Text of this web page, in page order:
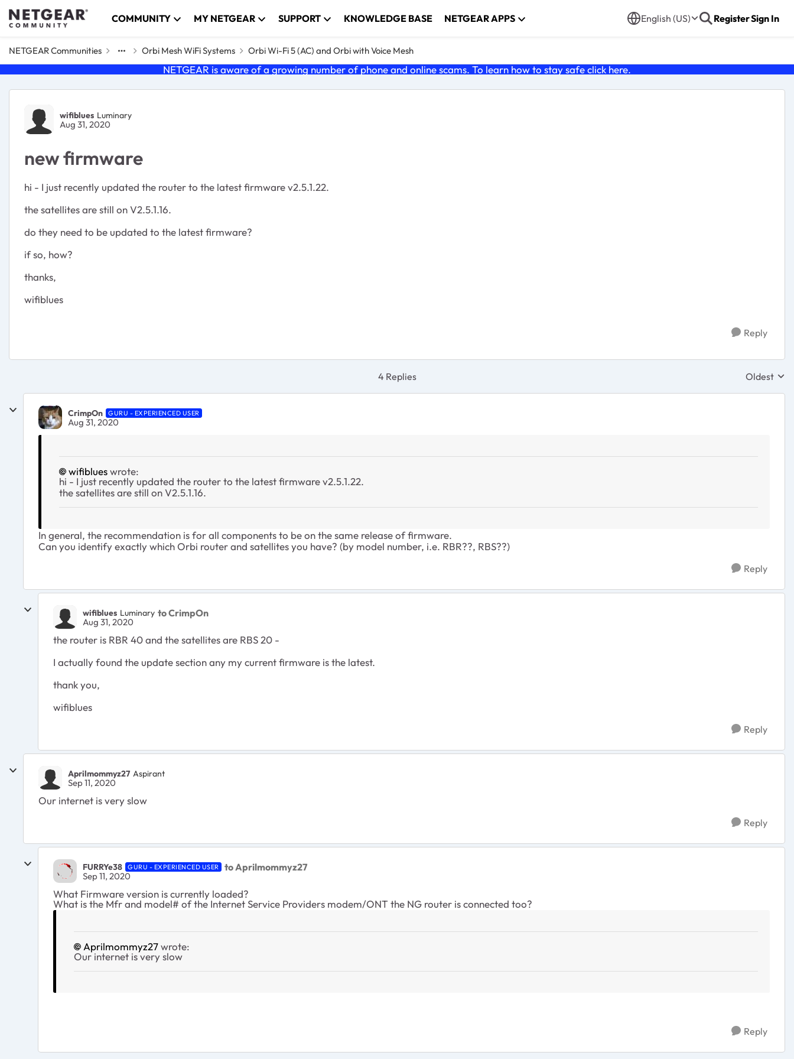
Skip to content COMMUNITY MY NETGEAR SUPPORT KNOWLEDGE BASE NETGEAR APPS English (US) RegisterSign In
NETGEAR Communities Orbi Mesh WiFi Systems Orbi Wi-Fi 5 (AC) and Orbi with Voice Mesh
NETGEAR is aware of a growing number of phone and online scams. To learn how to stay safe click here.
Forum Discussion
wifiblues Luminary
Aug 31, 2020
new firmware
hi - I just recently updated the router to the latest firmware v2.5.1.22.
the satellites are still on V2.5.1.16.
do they need to be updated to the latest firmware?
if so, how?
thanks,
wifiblues
Reply
4 Replies Replies
Oldest
CrimpOn GURU - EXPERIENCED USER
Aug 31, 2020
wifiblueswrote:
hi - I just recently updated the router to the latest firmware v2.5.1.22.
the satellites are still on V2.5.1.16.
In general, the recommendation is for all components to be on the same release of firmware.
Can you identify exactly which Orbi router and satellites you have? (by model number, i.e. RBR??, RBS??)
Reply
wifiblues Luminary to CrimpOn
Aug 31, 2020
the router is RBR 40 and the satellites are RBS 20 -
I actually found the update section any my current firmware is the latest.
thank you,
wifiblues
Reply
Aprilmommyz27 Aspirant
Sep 11, 2020
Our internet is very slow
Reply
FURRYe38 GURU - EXPERIENCED USER to Aprilmommyz27
Sep 11, 2020
What Firmware version is currently loaded?
What is the Mfr and model# of the Internet Service Providers modem/ONT the NG router is connected too?
Aprilmommyz27wrote:
Our internet is very slow
Reply